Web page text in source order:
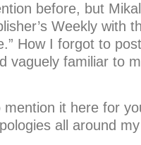
before, but
Weekly with
How I forgot to
vaguely familiar to
it here for
all around